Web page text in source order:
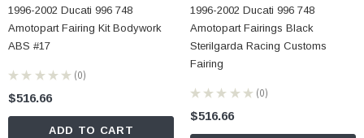
1996-2002 Ducati 996 748
Amotopart Fairing Kit Bodywork
ABS #17
★ ★ ★ ★ ★ 0
0
$516.66
ADD TO CART
1996-2002 Ducati 996 748
Amotopart Fairings Black
Sterilgarda Racing Customs
Fairing
★ ★ ★ ★ ★ 0
0
$516.66